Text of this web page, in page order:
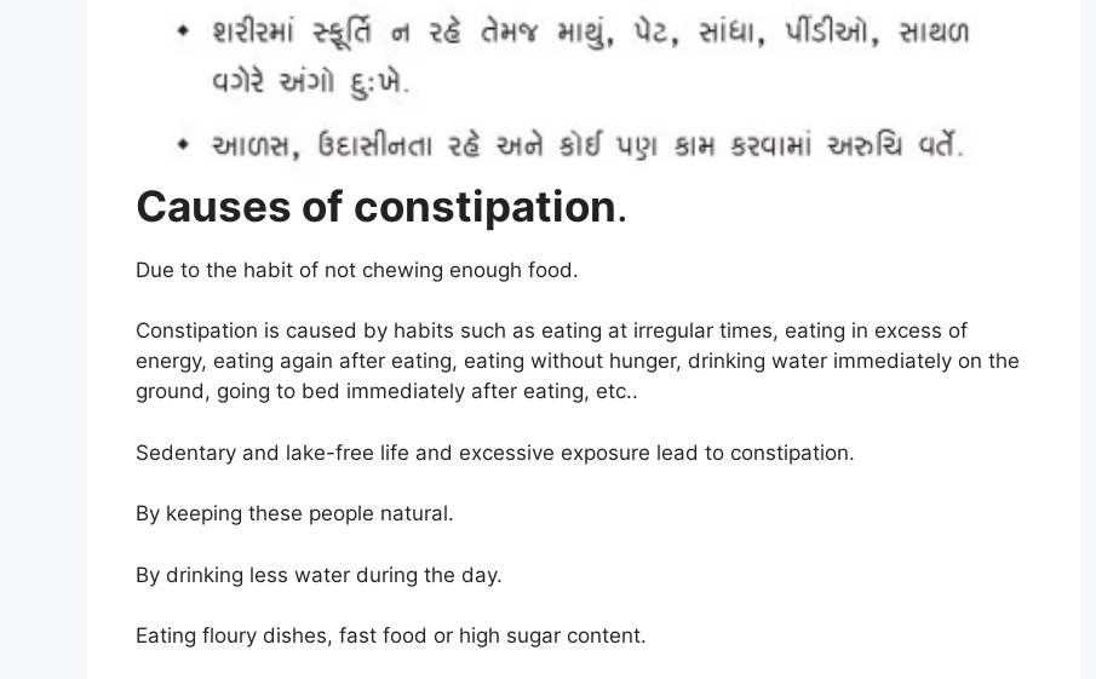
Causes of constipation.
Due to the habit of not chewing enough food.
Constipation is caused by habits such as eating at irregular times, eating in excess of
energy, eating again after eating, eating without hunger, drinking water immediately on the
ground, going to bed immediately after eating, etc..
Sedentary and lake-free life and excessive exposure lead to constipation.
By keeping these people natural.
By drinking less water during the day.
Eating floury dishes, fast food or high sugar content.